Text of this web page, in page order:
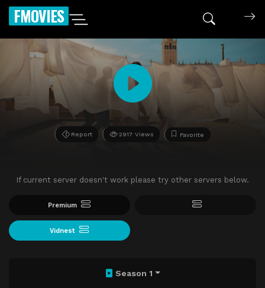
FMOVIES
Report 2917 Views Favorite
If current server doesn't work please try other servers below.
Premium
Vidnest
Season 1